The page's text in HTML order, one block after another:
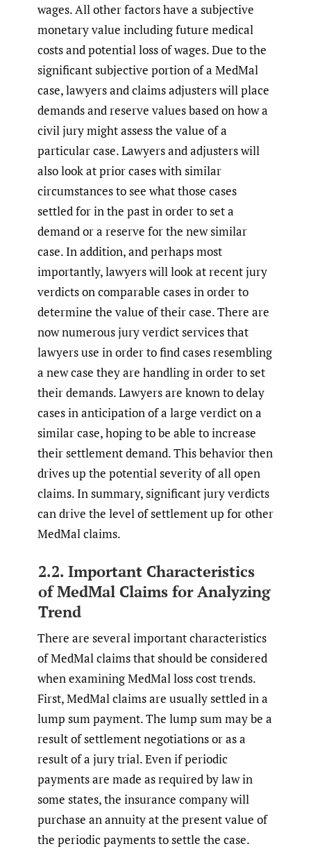
wages. All other factors have a subjective
monetary value including future medical
costs and potential loss of wages. Due to the
significant subjective portion of a MedMal
case, lawyers and claims adjusters will place
demands and reserve values based on how a
civil jury might assess the value of a
particular case. Lawyers and adjusters will
also look at prior cases with similar
circumstances to see what those cases
settled for in the past in order to set a
demand or a reserve for the new similar
case. In addition, and perhaps most
importantly, lawyers will look at recent jury
verdicts on comparable cases in order to
determine the value of their case. There are
now numerous jury verdict services that
lawyers use in order to find cases resembling
a new case they are handling in order to set
their demands. Lawyers are known to delay
cases in anticipation of a large verdict on a
similar case, hoping to be able to increase
their settlement demand. This behavior then
drives up the potential severity of all open
claims. In summary, significant jury verdicts
can drive the level of settlement up for other
MedMal claims.
2.2. Important Characteristics
of MedMal Claims for Analyzing
Trend
There are several important characteristics
of MedMal claims that should be considered
when examining MedMal loss cost trends.
First, MedMal claims are usually settled in a
lump sum payment. The lump sum may be a
result of settlement negotiations or as a
result of a jury trial. Even if periodic
payments are made as required by law in
some states, the insurance company will
purchase an annuity at the present value of
the periodic payments to settle the case.